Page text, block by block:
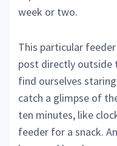
week or two.
This particular
post directly outside
find ourselves
catch a glimpse of
ten minutes, like
feeder for a snack.